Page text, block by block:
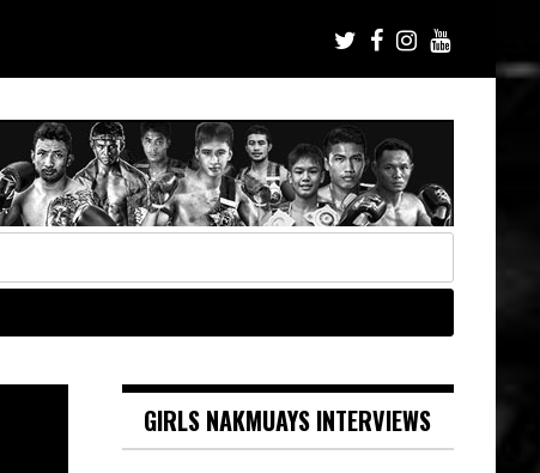
GIRLS NAKMUAYS INTERVIEWS